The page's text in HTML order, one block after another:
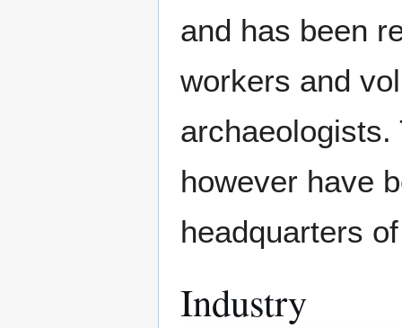
and has been
workers and
however have
headquarters
Industry